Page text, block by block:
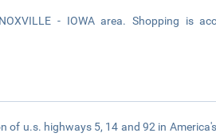
- IOWA area. Shopping is
of u.s. highways 5, 14 and 92 in